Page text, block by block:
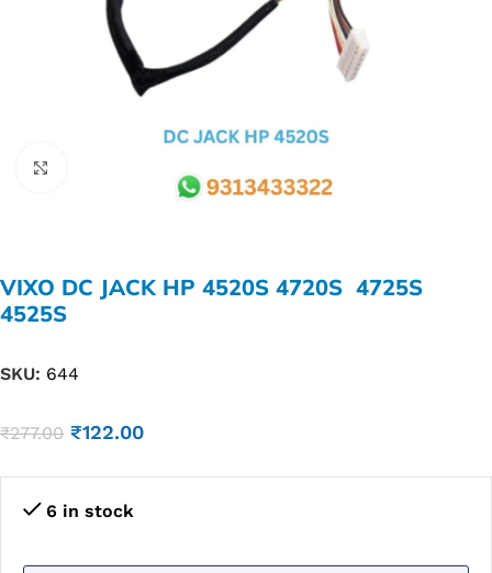
VIXO DC JACK HP 4520S 4720S 4725S
4525S
SKU: 644
₹277.00 ₹122.00
6 in stock